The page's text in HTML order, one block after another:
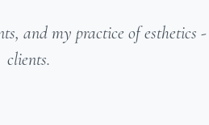
and my practice of esthetics
clients.